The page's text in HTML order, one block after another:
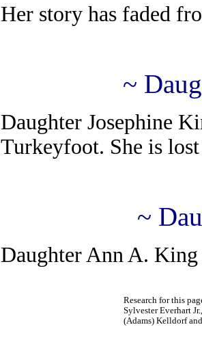
Her story has faded
~
Daughter Josephine
Turkeyfoot. She is
~
Daughter Ann A.
Research for this
Sylvester Everhart
(Adams) Kelldorf